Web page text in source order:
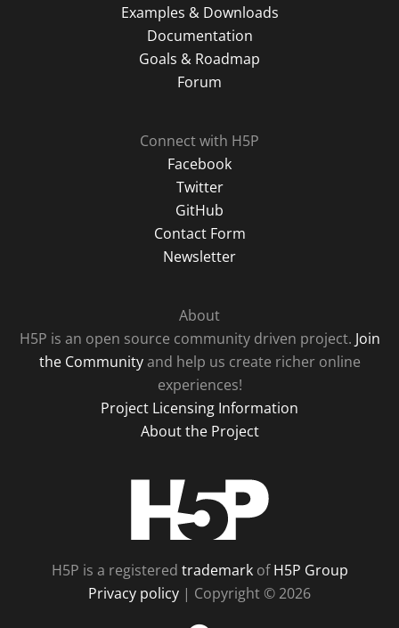
Examples & Downloads
Documentation
Goals & Roadmap
Forum
Connect with H5P
Facebook
Twitter
GitHub
Contact Form
Newsletter
About
H5P is an open source community driven project. Join
the Communityand help us create richer online
experiences!
Project Licensing Information
About the Project
H5P is a registered trademarkofH5P Group
Privacy policy | Copyright © 2026